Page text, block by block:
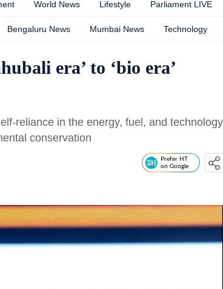
World News Lifestyle Parliament LIVE
Bengaluru News Mumbai News Technology
era’ to ‘bio era’
reliance in the energy, fuel, and technology
conservation
Prefer HT
on Google